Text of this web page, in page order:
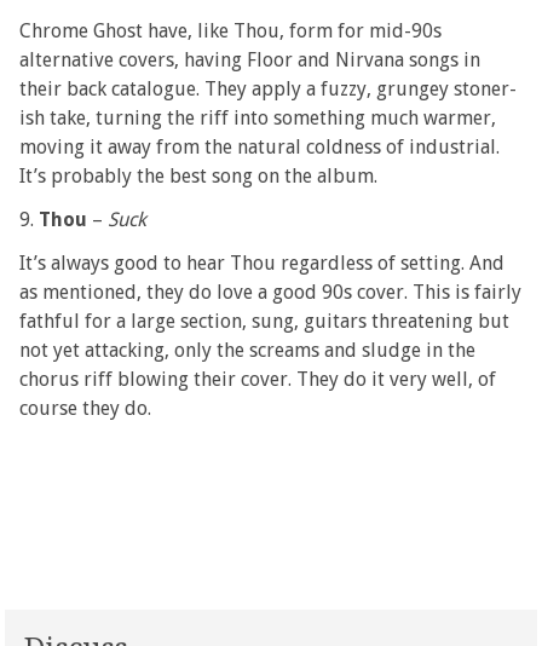
Chrome Ghost have, like Thou, form for mid-90s
alternative covers, having Floor and Nirvana songs in
their back catalogue. They apply a fuzzy, grungey stoner-
ish take, turning the riff into something much warmer,
moving it away from the natural coldness of industrial.
It’s probably the best song on the album.
9. Thou – Suck
It’s always good to hear Thou regardless of setting. And
as mentioned, they do love a good 90s cover. This is fairly
fathful for a large section, sung, guitars threatening but
not yet attacking, only the screams and sludge in the
chorus riff blowing their cover. They do it very well, of
course they do.